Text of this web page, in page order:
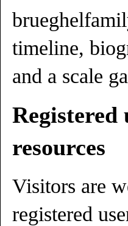
timeline,
and a scale
Registered
resources
Visitors are
registered